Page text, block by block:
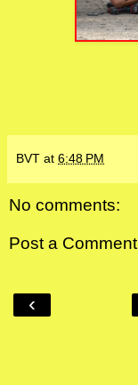
BVT at 6:48 PM
No comments:
Post a Comment
‹